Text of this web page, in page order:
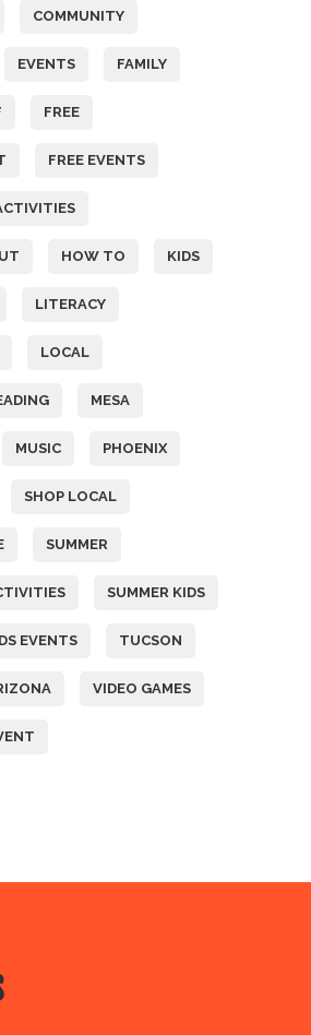
COMMUNITY
EVENTS FAMILY
FREE
FREE EVENTS
HOW TO KIDS
LITERACY
LOCAL
MESA
MUSIC PHOENIX
SHOP LOCAL
SUMMER
SUMMER KIDS
EVENTS TUCSON
VIDEO GAMES